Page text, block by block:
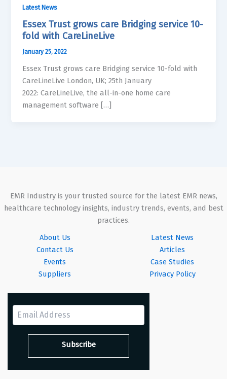
Latest News
Essex Trust grows care Bridging service 10-
fold with CareLineLive
January 25, 2022
Essex Trust grows care Bridging service 10-fold with
CareLineLive London, UK; 25th January
2022: CareLineLive, the all-in-one home care
management software […]
EMR Industry is your trusted source for the latest EMR news,
healthcare technology insights, industry trends, events, and best
practices.
About Us
Contact Us
Events
Suppliers
Latest News
Articles
Case Studies
Privacy Policy